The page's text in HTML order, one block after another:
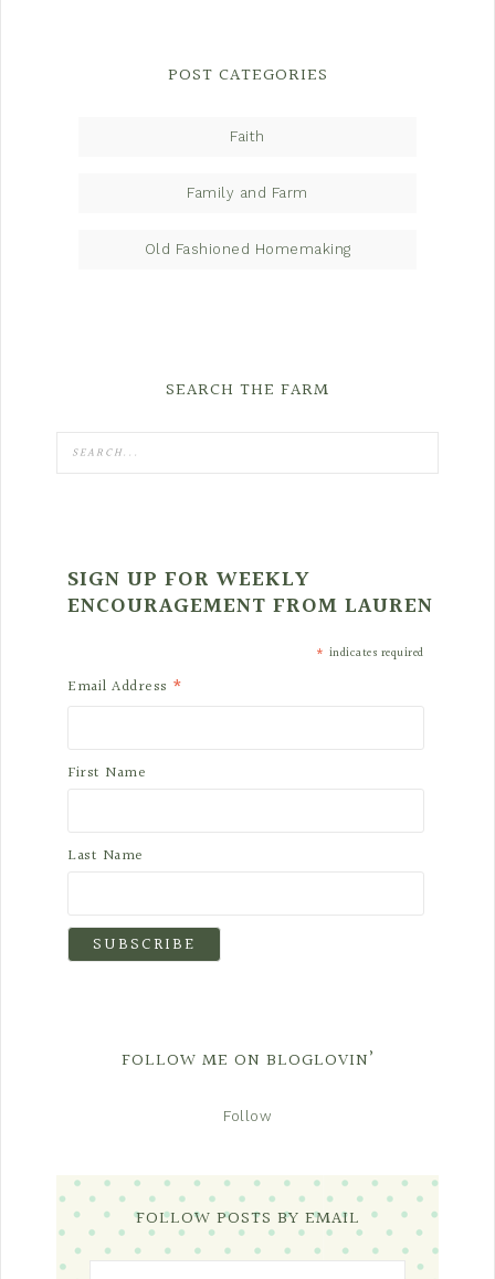
POST CATEGORIES
Faith
Family and Farm
Old Fashioned Homemaking
SEARCH THE FARM
SIGN UP FOR WEEKLY
ENCOURAGEMENT FROM LAUREN
* indicates required
Email Address *
First Name
Last Name
FOLLOW ME ON BLOGLOVIN’
Follow
FOLLOW POSTS BY EMAIL